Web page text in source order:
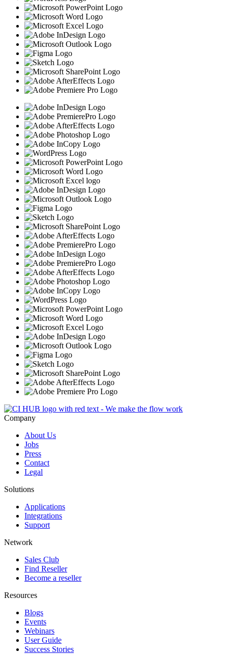
Company
About Us
Jobs
Press
Contact
Legal
Solutions
Applications
Integrations
Support
Network
Sales Club
Find Reseller
Become a reseller
Resources
Blogs
Events
Webinars
User Guide
Success Stories